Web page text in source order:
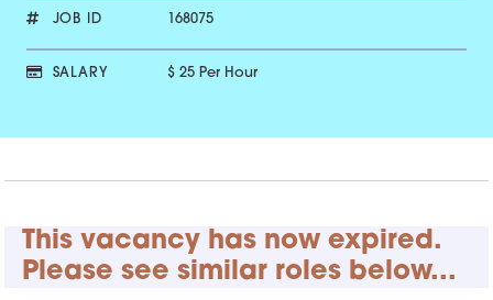
JOB ID 168075
SALARY $ 25 Per Hour
This vacancy has now expired.
Please see similar roles below...